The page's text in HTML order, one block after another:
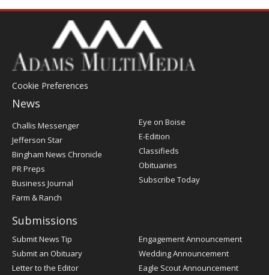
Cookie Preferences
News
Post
Register
Challis Messenger
Jefferson Star
Bingham News Chronicle
PR Preps
Business Journal
Farm & Ranch
Eye on Boise
E-Edition
Classifieds
Obituaries
Subscribe Today
Submissions
Submit News Tip
Submit an Obituary
Letter to the Editor
Engagement Announcement
Wedding Announcement
Eagle Scout Announcement